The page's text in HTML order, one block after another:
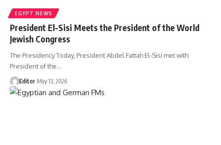
EGYPT NEWS
President El-Sisi Meets the President of the World
Jewish Congress
The Presidency Today, President Abdel Fattah El-Sisi met with
President of the…
Editor May 13, 2026